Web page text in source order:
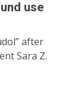
use
after
Sara Z.